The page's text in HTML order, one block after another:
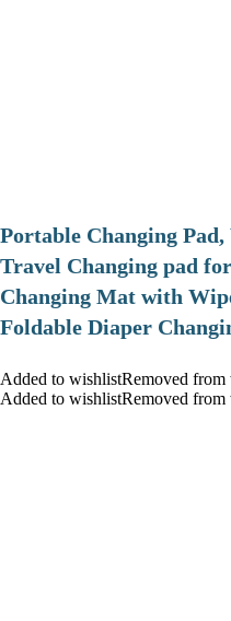
Portable Changing
Travel Changing pad
Changing Mat with
Foldable Diaper
Added to wishlistRemoved from
Added to wishlistRemoved from